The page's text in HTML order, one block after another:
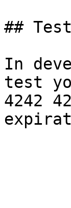
##
In
test
4242